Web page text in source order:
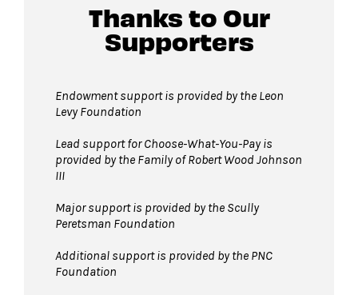
Thanks to Our
Supporters
Endowment support is provided by the Leon
Levy Foundation
Lead support for Choose-What-You-Pay is
provided by the Family of Robert Wood Johnson
III
Major support is provided by the Scully
Peretsman Foundation
Additional support is provided by the PNC
Foundation